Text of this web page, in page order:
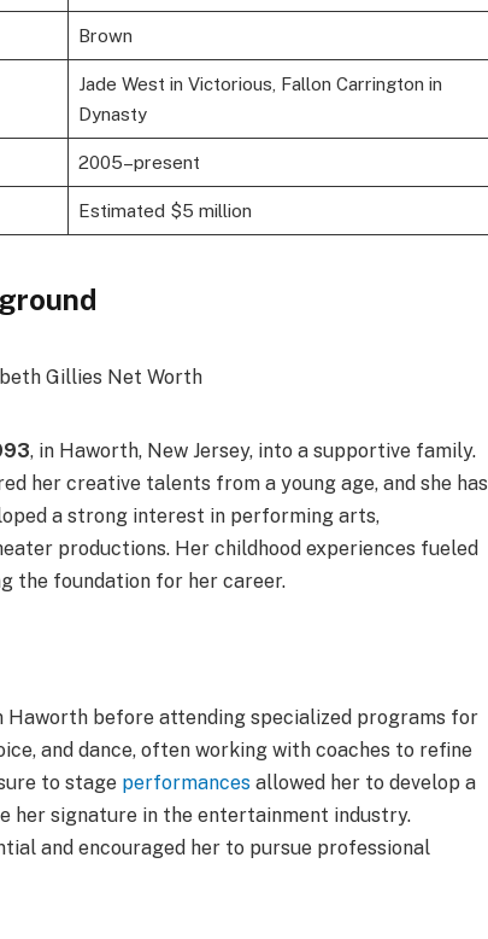
Brown
Jade West in Victorious, Fallon Carrington in
Dynasty
2005–present
Estimated $5 million
, in Haworth, New Jersey, into a supportive family.
her creative talents from a young age, and she has
a strong interest in performing arts,
productions. Her childhood experiences fueled
the foundation for her career.
Haworth before attending specialized programs for
and dance, often working with coaches to refine
to stage performances allowed her to develop a
her signature in the entertainment industry.
and encouraged her to pursue professional